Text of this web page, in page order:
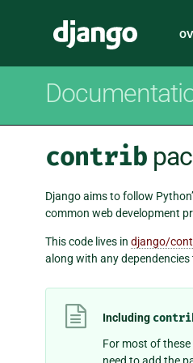
contrib
Django aims to follow
common web development
This code lives in django/
along with any
Including
For most of